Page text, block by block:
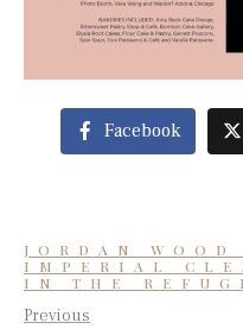
Facebook
JORDAN
IMPERIAL
IN THE
Previous